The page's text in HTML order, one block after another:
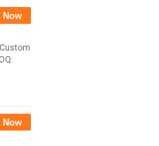
Now
Now